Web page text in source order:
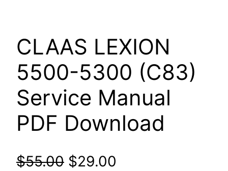
CLAAS LEXION
5500-5300 (C83)
Service Manual
PDF Download
$55.00 Original
$29.00